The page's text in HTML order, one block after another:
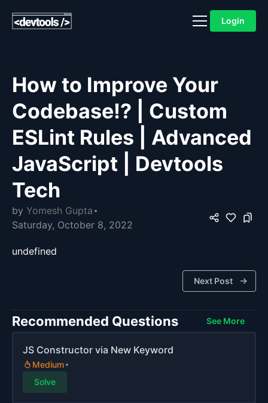
Login
How to Improve Your
Codebase!? | Custom
ESLint Rules | Advanced
JavaScript | Devtools
Tech
by Yomesh Gupta
Saturday, October 8, 2022
undefined
Next Post
Recommended Questions See More
JS Constructor via New Keyword
Medium
Solve